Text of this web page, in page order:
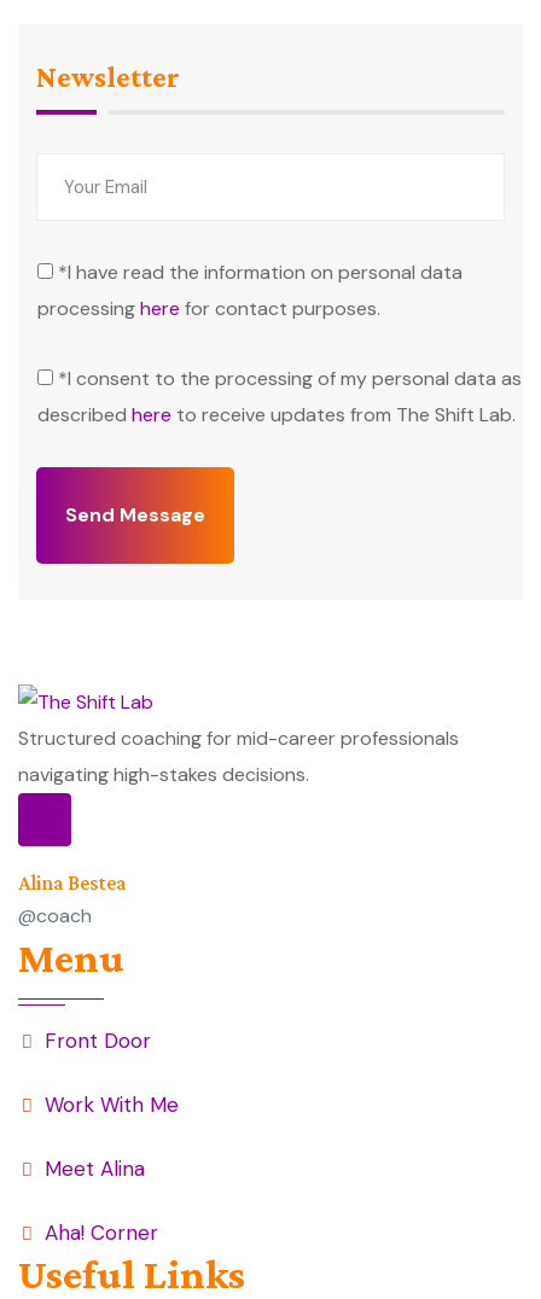
Newsletter
*I have read the information on personal data
processinghere for contact purposes.
*I consent to the processing of my personal data as
described here to receive updates from The Shift Lab.
Send Message
Structured coaching for mid-career professionals
navigating high-stakes decisions.
Alina Bestea
@coach
Menu
Front Door
Work With Me
Meet Alina
Aha! Corner
Useful Links